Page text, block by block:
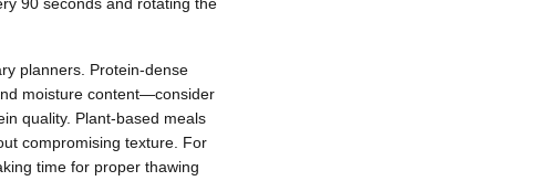
90 seconds and rotating the
planners. Protein-dense
moisture content—consider
quality. Plant-based meals
compromising texture. For
time for proper thawing